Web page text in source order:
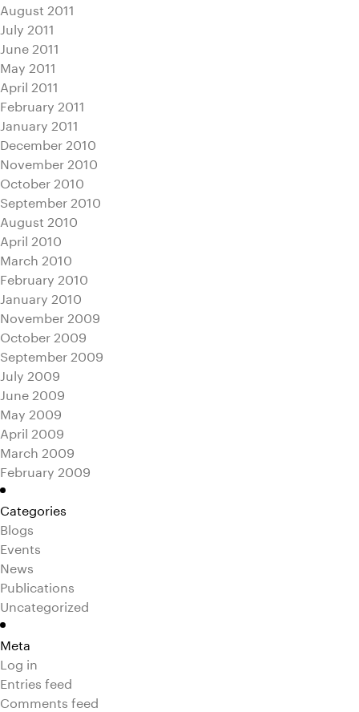
August 2011
July 2011
June 2011
May 2011
April 2011
February 2011
January 2011
December 2010
November 2010
October 2010
September 2010
August 2010
April 2010
March 2010
February 2010
January 2010
November 2009
October 2009
September 2009
July 2009
June 2009
May 2009
April 2009
March 2009
February 2009
Categories
Blogs
Events
News
Publications
Uncategorized
Meta
Log in
Entries feed
Comments feed